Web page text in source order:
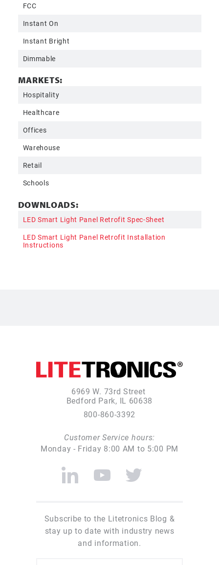
FCC
Instant On
Instant Bright
Dimmable
MARKETS:
Hospitality
Healthcare
Offices
Warehouse
Retail
Schools
DOWNLOADS:
LED Smart Light Panel Retrofit Spec-Sheet
LED Smart Light Panel Retrofit Installation
Instructions
6969 W. 73rd Street
Bedford Park, IL 60638
800-860-3392
Customer Service hours:
Monday - Friday 8:00 AM to 5:00 PM
Subscribe to the Litetronics Blog &
stay up to date with industry news
and information.